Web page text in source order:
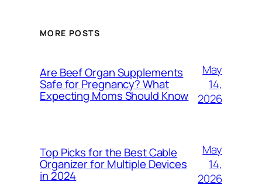
MORE POSTS
Are Beef Organ Supplements
Safe for Pregnancy? What
Expecting Moms Should Know
May
14,
2026
Top Picks for the Best Cable
Organizer for Multiple Devices
in 2024
May
14,
2026